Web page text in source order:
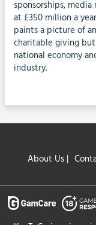
sponsorships,
at £350 million a
paints a picture of
charitable giving
national economy
industry.
About Us |